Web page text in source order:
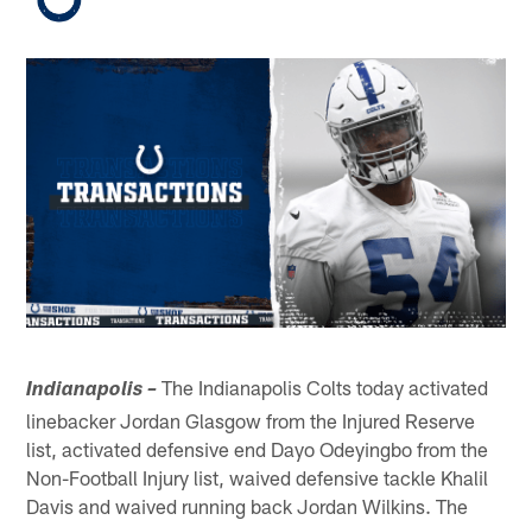
Indianapolis – The Indianapolis Colts today activated
linebacker Jordan Glasgow from the Injured Reserve
list, activated defensive end Dayo Odeyingbo from the
Non-Football Injury list, waived defensive tackle Khalil
Davis and waived running back Jordan Wilkins. The